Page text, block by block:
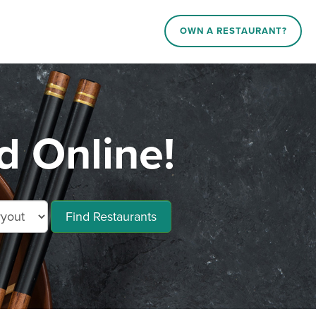
OWN A RESTAURANT?
Online!
Find Restaurants